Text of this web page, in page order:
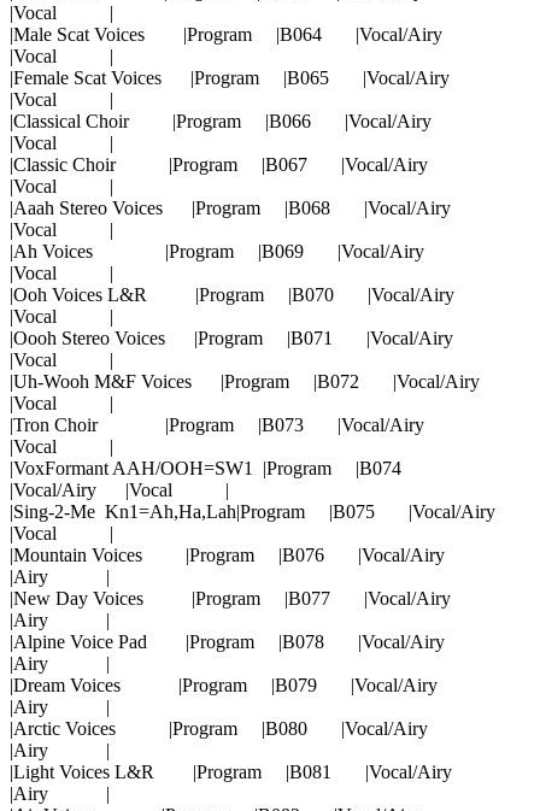
|Vocal |
|Male Scat Voices |Program |B064 |Vocal/Airy
|Vocal |
|Female Scat Voices |Program |B065 |Vocal/Airy
|Vocal |
|Classical Choir |Program |B066 |Vocal/Airy
|Vocal |
|Classic Choir |Program |B067 |Vocal/Airy
|Vocal |
|Aaah Stereo Voices |Program |B068 |Vocal/Airy
|Vocal |
|Ah Voices |Program |B069 |Vocal/Airy
|Vocal |
|Ooh Voices L&R |Program |B070 |Vocal/Airy
|Vocal |
|Oooh Stereo Voices |Program |B071 |Vocal/Airy
|Vocal |
|Uh-Wooh M&F Voices |Program |B072 |Vocal/Airy
|Vocal |
|Tron Choir |Program |B073 |Vocal/Airy
|Vocal |
|VoxFormant AAH/OOH=SW1 |Program |B074
|Vocal/Airy |Vocal |
|Sing-2-Me Kn1=Ah,Ha,Lah|Program |B075 |Vocal/Airy
|Vocal |
|Mountain Voices |Program |B076 |Vocal/Airy
|Airy |
|New Day Voices |Program |B077 |Vocal/Airy
|Airy |
|Alpine Voice Pad |Program |B078 |Vocal/Airy
|Airy |
|Dream Voices |Program |B079 |Vocal/Airy
|Airy |
|Arctic Voices |Program |B080 |Vocal/Airy
|Airy |
|Light Voices L&R |Program |B081 |Vocal/Airy
|Airy |